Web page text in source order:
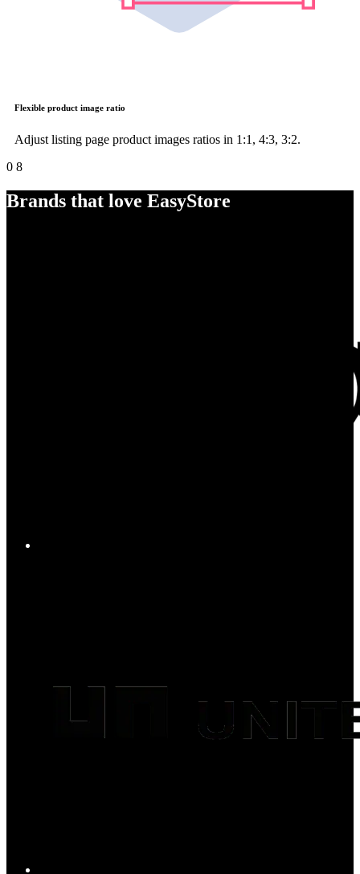
Flexible product image ratio
Adjust listing page product images ratios in 1:1, 4:3, 3:2.
0 8
Brands that love EasyStore